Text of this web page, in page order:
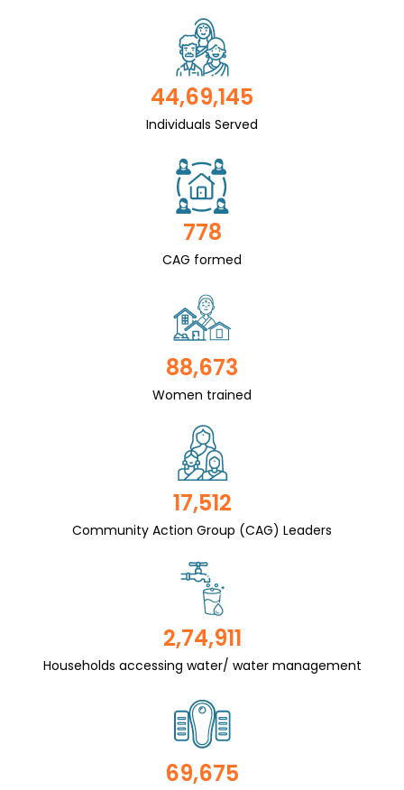
44,69,145
Individuals Served
778
CAG formed
88,673
Women trained
17,512
Community Action Group (CAG) Leaders
2,74,911
Households accessing water/ water management
69,675